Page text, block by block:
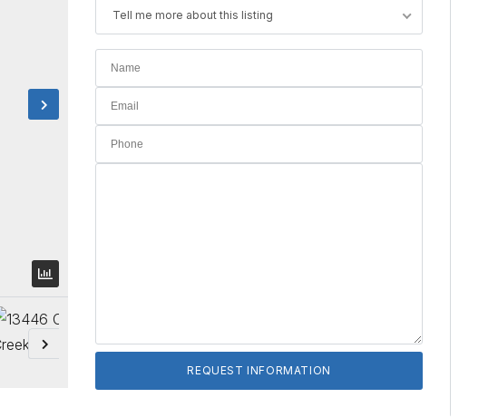
Tell me more about this listing